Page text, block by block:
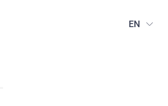
EN